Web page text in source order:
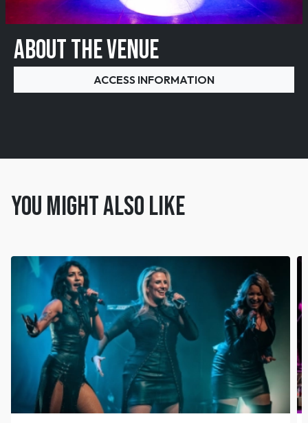
ABOUT THE VENUE
ACCESS INFORMATION
You might also like